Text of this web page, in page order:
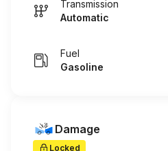
Transmission
Automatic
Fuel
Gasoline
Damage
Locked